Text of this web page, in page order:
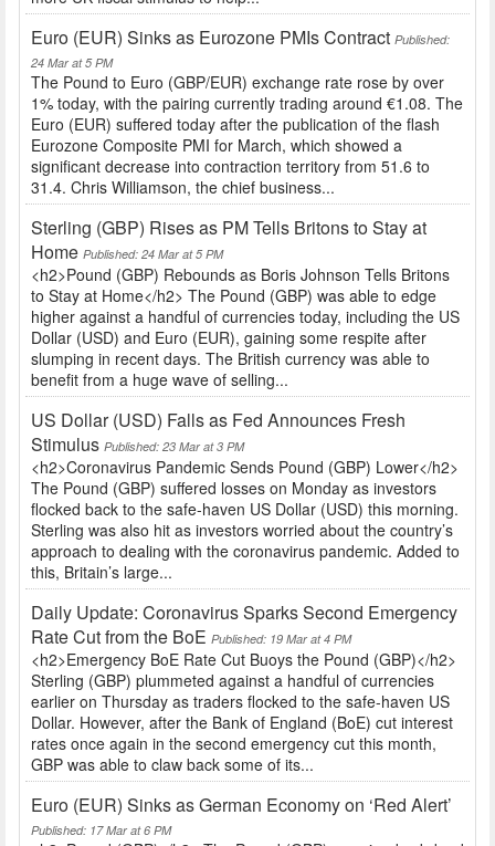
Euro (EUR) Sinks as Eurozone PMIs Contract Published:
24 Mar at 5 PM
The Pound to Euro (GBP/EUR) exchange rate rose by over
1% today, with the pairing currently trading around €1.08. The
Euro (EUR) suffered today after the publication of the flash
Eurozone Composite PMI for March, which showed a
significant decrease into contraction territory from 51.6 to
31.4. Chris Williamson, the chief business...
Sterling (GBP) Rises as PM Tells Britons to Stay at
Home Published: 24 Mar at 5 PM
<h2>Pound (GBP) Rebounds as Boris Johnson Tells Britons
to Stay at Home</h2> The Pound (GBP) was able to edge
higher against a handful of currencies today, including the US
Dollar (USD) and Euro (EUR), gaining some respite after
slumping in recent days. The British currency was able to
benefit from a huge wave of selling...
US Dollar (USD) Falls as Fed Announces Fresh
Stimulus Published: 23 Mar at 3 PM
<h2>Coronavirus Pandemic Sends Pound (GBP) Lower</h2>
The Pound (GBP) suffered losses on Monday as investors
flocked back to the safe-haven US Dollar (USD) this morning.
Sterling was also hit as investors worried about the country’s
approach to dealing with the coronavirus pandemic. Added to
this, Britain’s large...
Daily Update: Coronavirus Sparks Second Emergency
Rate Cut from the BoE Published: 19 Mar at 4 PM
<h2>Emergency BoE Rate Cut Buoys the Pound (GBP)</h2>
Sterling (GBP) plummeted against a handful of currencies
earlier on Thursday as traders flocked to the safe-haven US
Dollar. However, after the Bank of England (BoE) cut interest
rates once again in the second emergency cut this month,
GBP was able to claw back some of its...
Euro (EUR) Sinks as German Economy on ‘Red Alert’
Published: 17 Mar at 6 PM